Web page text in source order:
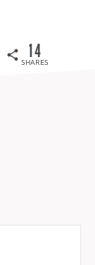
SHARES
14